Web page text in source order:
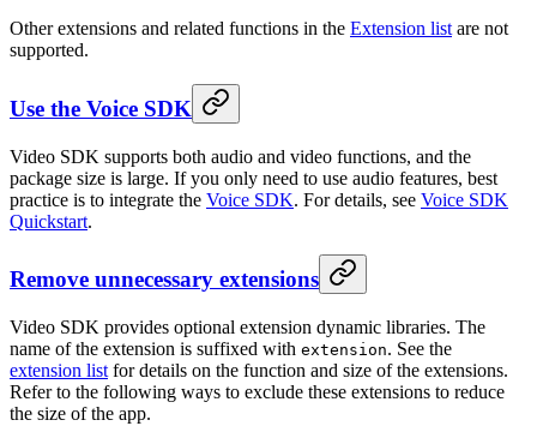
Other extensions and related functions in the Extension list are not
supported.
Use the Voice SDK
Video SDK supports both audio and video functions, and the
package size is large. If you only need to use audio features, best
practice is to integrate the Voice SDK. For details, see Voice SDK
Quickstart.
Remove unnecessary extensions
Video SDK provides optional extension dynamic libraries. The
name of the extension is suffixed with extension. See the
extension list for details on the function and size of the extensions.
Refer to the following ways to exclude these extensions to reduce
the size of the app.